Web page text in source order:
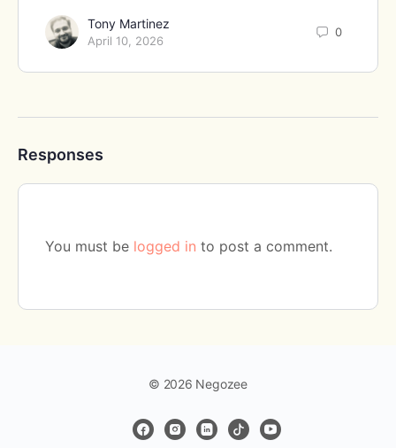
Tony Martinez
April 10, 2026
0
Responses
You must be logged in to post a comment.
© 2026 Negozee